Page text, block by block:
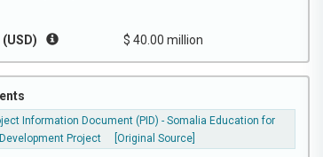
$ 40.00 million
Information Document (PID) - Somalia Education for
Project
[Original Source]